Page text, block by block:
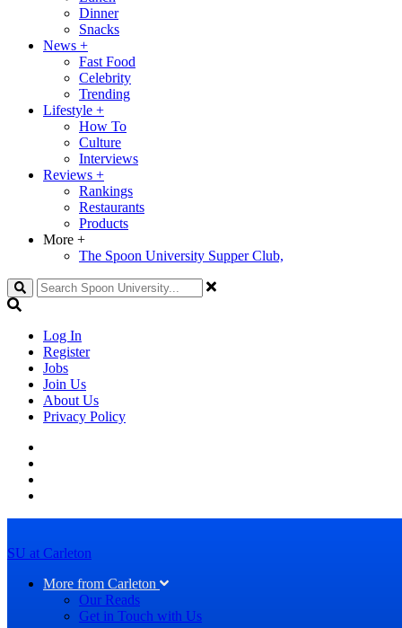
Dinner
Snacks
News +
Fast Food
Celebrity
Trending
Lifestyle +
How To
Culture
Interviews
Reviews +
Rankings
Restaurants
Products
More +
The Spoon University Supper Club,
Search
Log In
Register
Jobs
Join Us
About Us
Privacy Policy
SU at Carleton
More from Carleton
Our Reads
Get in Touch with Us